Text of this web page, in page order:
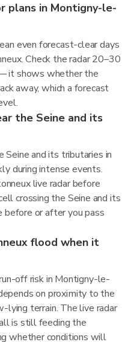
plans in Montigny-le-
even forecast-clear days
Check the radar 20–30
it shows whether the
away, which a forecast
the Seine and its
Seine and its tributaries in
during intense events.
live radar before
crossing the Seine and its
or after you pass
flood when it
off risk in Montigny-le-
on proximity to the
lying terrain. The live radar
is still feeding the
whether conditions will